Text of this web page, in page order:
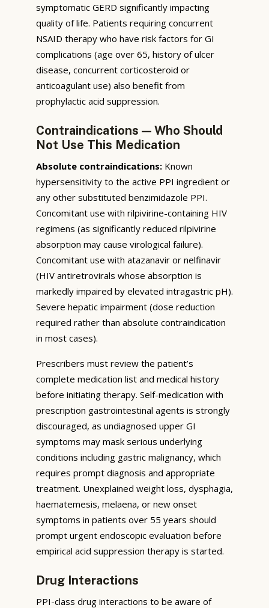
symptomatic GERD significantly impacting
quality of life. Patients requiring concurrent
NSAID therapy who have risk factors for GI
complications (age over 65, history of ulcer
disease, concurrent corticosteroid or
anticoagulant use) also benefit from
prophylactic acid suppression.
Contraindications — Who Should
Not Use This Medication
Absolute contraindications: Known
hypersensitivity to the active PPI ingredient or
any other substituted benzimidazole PPI.
Concomitant use with rilpivirine-containing HIV
regimens (as significantly reduced rilpivirine
absorption may cause virological failure).
Concomitant use with atazanavir or nelfinavir
(HIV antiretrovirals whose absorption is
markedly impaired by elevated intragastric pH).
Severe hepatic impairment (dose reduction
required rather than absolute contraindication
in most cases).
Prescribers must review the patient’s
complete medication list and medical history
before initiating therapy. Self-medication with
prescription gastrointestinal agents is strongly
discouraged, as undiagnosed upper GI
symptoms may mask serious underlying
conditions including gastric malignancy, which
requires prompt diagnosis and appropriate
treatment. Unexplained weight loss, dysphagia,
haematemesis, melaena, or new onset
symptoms in patients over 55 years should
prompt urgent endoscopic evaluation before
empirical acid suppression therapy is started.
Drug Interactions
PPI-class drug interactions to be aware of